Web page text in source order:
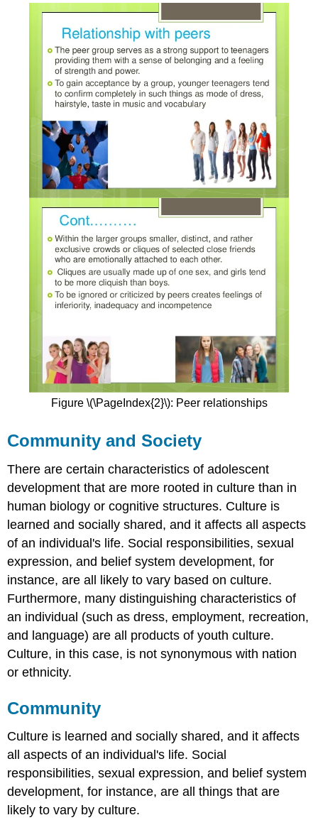
Figure \(\PageIndex{2}\): Peer relationships
Community and Society
There are certain characteristics of adolescent
development that are more rooted in culture than in
human biology or cognitive structures. Culture is
learned and socially shared, and it affects all aspects
of an individual's life. Social responsibilities, sexual
expression, and belief system development, for
instance, are all likely to vary based on culture.
Furthermore, many distinguishing characteristics of
an individual (such as dress, employment, recreation,
and language) are all products of youth culture.
Culture, in this case, is not synonymous with nation
or ethnicity.
Community
Culture is learned and socially shared, and it affects
all aspects of an individual's life. Social
responsibilities, sexual expression, and belief system
development, for instance, are all things that are
likely to vary by culture.